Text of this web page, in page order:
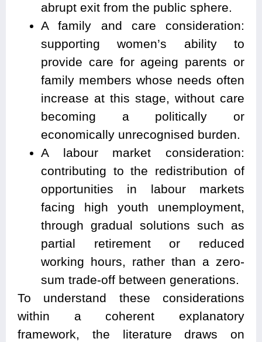
abrupt exit from the public sphere.
A family and care consideration:
supporting women’s ability to
provide care for ageing parents or
family members whose needs often
increase at this stage, without care
becoming a politically or
economically unrecognised burden.
A labour market consideration:
contributing to the redistribution of
opportunities in labour markets
facing high youth unemployment,
through gradual solutions such as
partial retirement or reduced
working hours, rather than a zero-
sum trade-off between generations.
To understand these considerations
within a coherent explanatory
framework, the literature draws on